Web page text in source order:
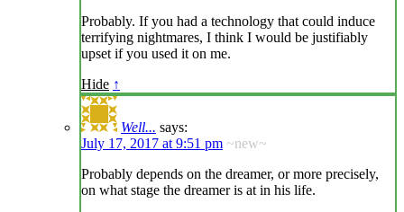
Probably. If you had a technology that could induce
terrifying nightmares, I think I would be justifiably
upset if you used it on me.
Hide ↑
Well... says:
July 17, 2017 at 9:51 pm ~new~
Probably depends on the dreamer, or more precisely,
on what stage the dreamer is at in his life.